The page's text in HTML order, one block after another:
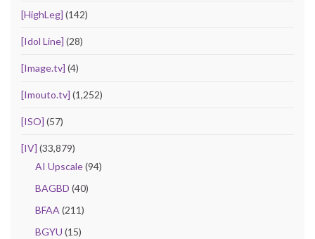
[HighLeg] (142)
[Idol Line] (28)
[Image.tv] (4)
[Imouto.tv] (1,252)
[ISO] (57)
[IV] (33,879)
AI Upscale(94)
BAGBD (40)
BFAA (211)
BGYU (15)